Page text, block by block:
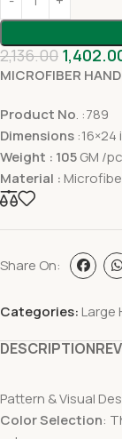
2,136.00
MICROFIBER
Product No. :789
Dimensions :16×24
Weight : 105GM /
Material :
Share On:
Categories: Large
DESCRIPTION
Pattern & Visual
Color Selection: